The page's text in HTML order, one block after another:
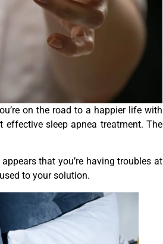
on the road to a happier life with
effective sleep apnea treatment. The
that you’re having troubles at
to your solution.